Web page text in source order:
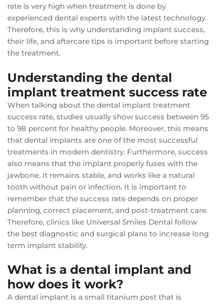
rate is very high when treatment is done by
experienced dental experts with the latest technology.
Therefore, this is why understanding implant success,
their life, and aftercare tips is important before starting
the treatment.
Understanding the dental
implant treatment success rate
When talking about the dental implant treatment
success rate, studies usually show success between 95
to 98 percent for healthy people. Moreover, this means
that dental implants are one of the most successful
treatments in modern dentistry. Furthermore, success
also means that the implant properly fuses with the
jawbone. It remains stable, and works like a natural
tooth without pain or infection. It is important to
remember that the success rate depends on proper
planning, correct placement, and post-treatment care.
Therefore, clinics like Universal Smiles Dental follow
the best diagnostic and surgical plans to increase long
term implant stability.
What is a dental implant and
how does it work?
A dental implant is a small titanium post that is